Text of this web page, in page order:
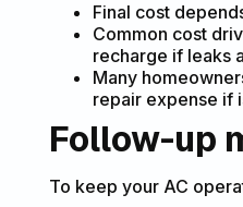
Final cost
Common cost
recharge if leaks
Many
repair expense if
Follow-up
To keep your AC